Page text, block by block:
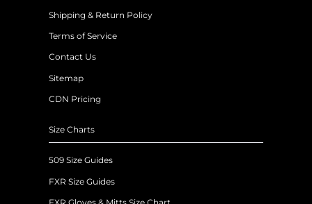
Shipping & Return Policy
Terms of Service
Contact Us
Sitemap
CDN Pricing
Size Charts
509 Size Guides
FXR Size Guides